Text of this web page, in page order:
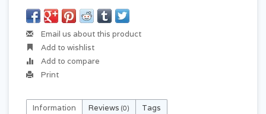
Email us about this product
Add to wishlist
Add to compare
Print
Information Reviews (0) Tags